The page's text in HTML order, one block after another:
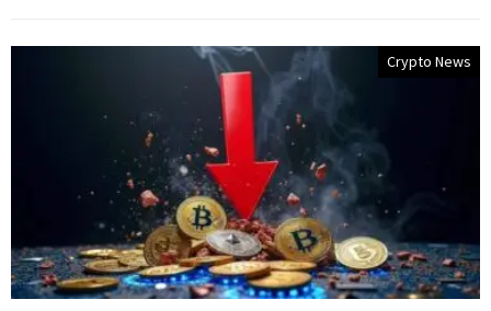
Crypto News